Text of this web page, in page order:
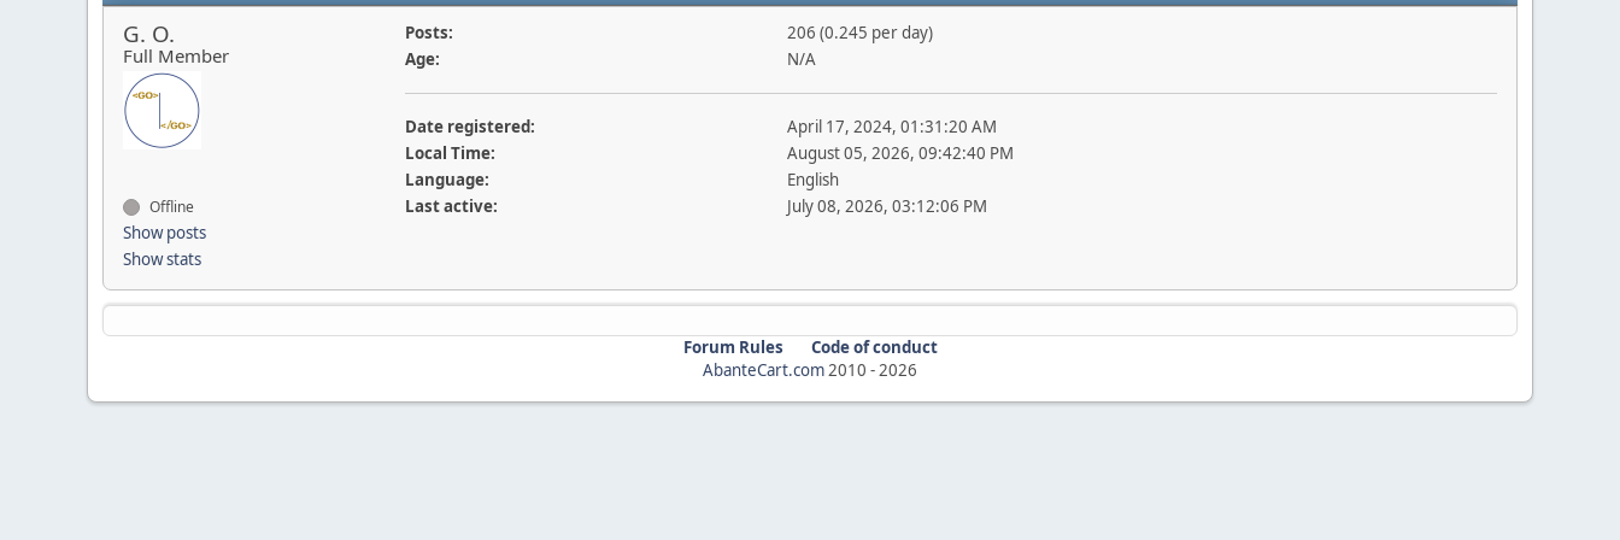
G. O.
Full Member
Offline
Show posts
Show stats
Posts:
206 (0.245 per day)
Age:
N/A
Date registered:
April 17, 2024, 01:31:20 AM
Local Time:
August 05, 2026, 09:42:40 PM
Language:
English
Last active:
July 08, 2026, 03:12:06 PM
Forum Rules
Code of conduct
AbanteCart.com2010 -2026